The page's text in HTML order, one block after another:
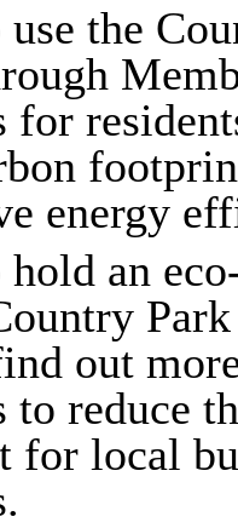
use the
energy
hold an
out
to reduce
for local